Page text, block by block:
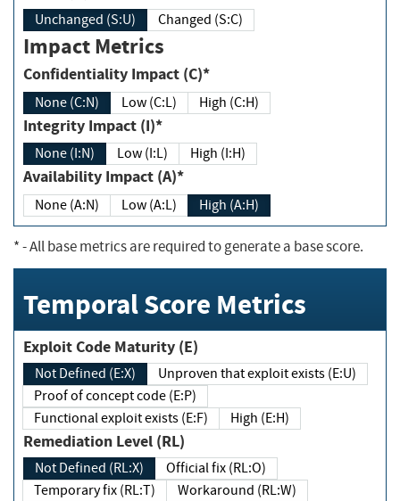
Unchanged (S:U) Changed (S:C)
Impact Metrics
Confidentiality Impact (C)*
None (C:N) Low (C:L) High (C:H)
Integrity Impact (I)*
None (I:N) Low (I:L) High (I:H)
Availability Impact (A)*
None (A:N) Low (A:L) High (A:H)
*- All base metrics are required to generate a base score.
Temporal Score Metrics
Exploit Code Maturity (E)
Not Defined (E:X)
Unproven that exploit exists (E:U)
Proof of concept code (E:P)
Functional exploit exists (E:F)
High (E:H)
Remediation Level (RL)
Not Defined (RL:X)
Official fix (RL:O)
Temporary fix (RL:T)
Workaround (RL:W)